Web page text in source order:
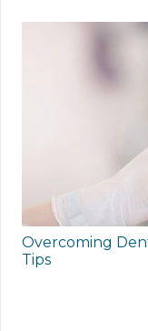
Overcoming
Tips